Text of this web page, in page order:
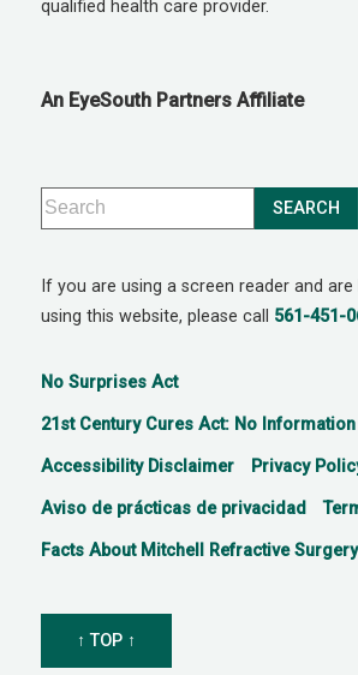
qualified health care provider.
An EyeSouth Partners Affiliate
If you are using a screen reader and
using this website, please call 561-451-
No Surprises Act
21st Century Cures Act: No
Accessibility Disclaimer Privacy
Aviso de prácticas de privacidad
Facts About Mitchell Refractive
↑ TOP ↑